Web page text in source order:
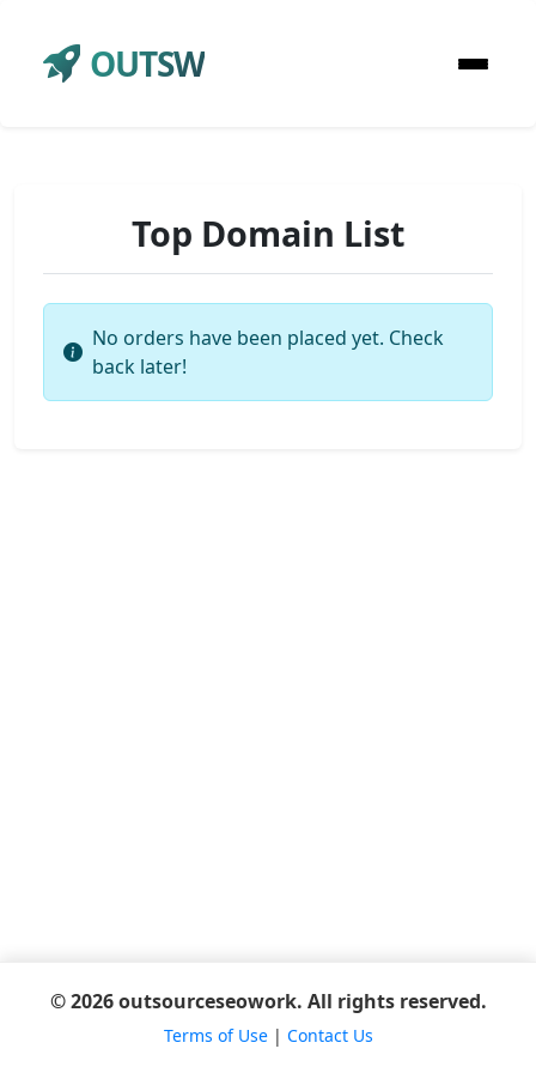
OUTSW
Top Domain List
No orders have been placed yet. Check
back later!
© 2026 outsourceseowork. All rights reserved.
Terms of Use| Contact Us